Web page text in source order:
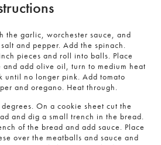
the garlic, worchester sauce, and
and pepper. Add the spinach.
pieces and roll into balls. Place
and add olive oil, turn to medium heat
until no longer pink. Add tomato
and oregano. Heat through.
On a cookie sheet cut the
and dig a small trench in the bread.
of the bread and add sauce. Place
over the meatballs and sauce and